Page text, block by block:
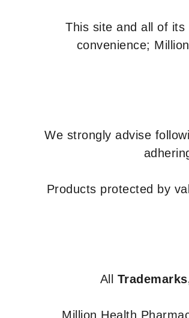
This site and all of
convenience;
We strongly advise
Products protected by
All
Million Health